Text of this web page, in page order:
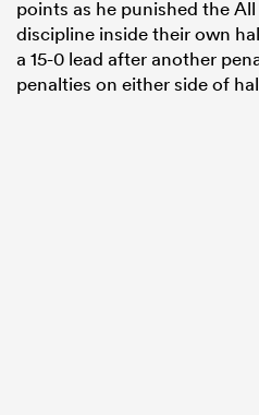
points as he punished the
discipline inside their own
a 15-0 lead after another
penalties on either side of